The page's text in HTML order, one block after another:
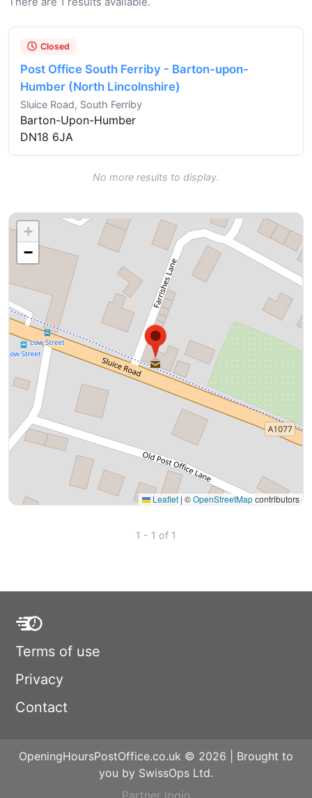
Closed
Post Office South Ferriby - Barton-upon-
Humber (North Lincolnshire)
Sluice Road, South Ferriby
Barton-Upon-Humber
DN18 6JA
No more results to display.
+
−
Leaflet | ©OpenStreetMapcontributors
1 - 1 of 1
Terms of use
Privacy
Contact
OpeningHoursPostOffice.co.uk © 2026 | Brought to
you by SwissOps Ltd.
Partner login